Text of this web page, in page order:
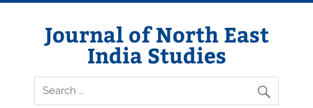
Skip
Journal of North East
India Studies